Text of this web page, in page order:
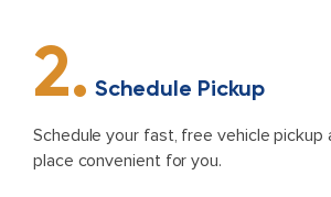
2. Schedule Pickup
Schedule your fast, free vehicle pickup
place convenient for you.